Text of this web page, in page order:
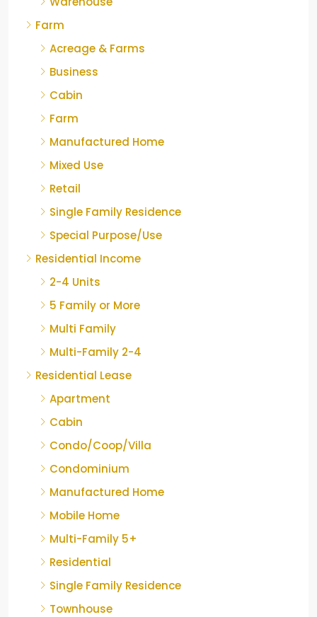
Farm
Acreage & Farms
Business
Cabin
Farm
Manufactured Home
Mixed Use
Retail
Single Family Residence
Special Purpose/Use
Residential Income
2-4 Units
5 Family or More
Multi Family
Multi-Family 2-4
Residential Lease
Apartment
Cabin
Condo/Coop/Villa
Condominium
Manufactured Home
Mobile Home
Multi-Family 5+
Residential
Single Family Residence
Townhouse